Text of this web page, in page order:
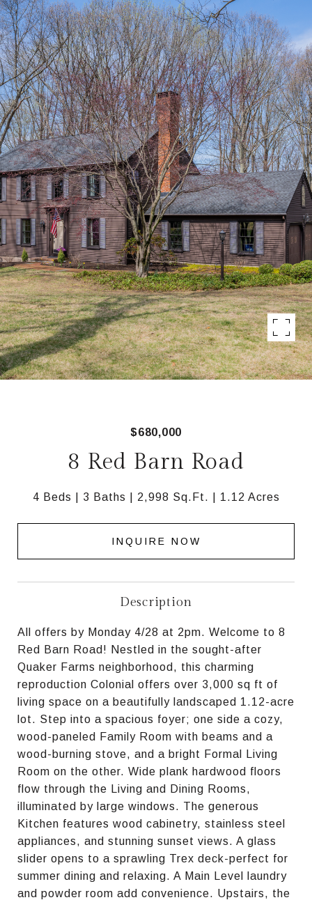
$680,000
8 Red Barn Road
4 Beds 3 Baths 2,998 Sq.Ft. 1.12 Acres
INQUIRE NOW
Description
All offers by Monday 4/28 at 2pm. Welcome to 8
Red Barn Road! Nestled in the sought-after
Quaker Farms neighborhood, this charming
reproduction Colonial offers over 3,000 sq ft of
living space on a beautifully landscaped 1.12-acre
lot. Step into a spacious foyer; one side a cozy,
wood-paneled Family Room with beams and a
wood-burning stove, and a bright Formal Living
Room on the other. Wide plank hardwood floors
flow through the Living and Dining Rooms,
illuminated by large windows. The generous
Kitchen features wood cabinetry, stainless steel
appliances, and stunning sunset views. A glass
slider opens to a sprawling Trex deck-perfect for
summer dining and relaxing. A Main Level laundry
and powder room add convenience. Upstairs, the